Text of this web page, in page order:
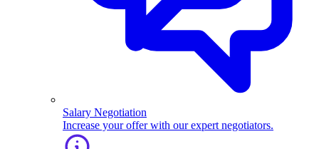
Salary Negotiation
Increase your offer with our expert negotiators.